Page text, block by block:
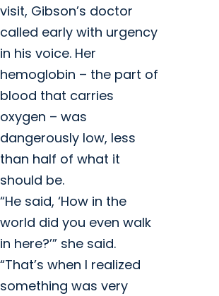
visit, Gibson’s doctor
called early with urgency
in his voice. Her
hemoglobin – the part of
blood that carries
oxygen – was
dangerously low, less
than half of what it
should be.
“He said, ‘How in the
world did you even walk
in here?’” she said.
“That’s when I realized
something was very